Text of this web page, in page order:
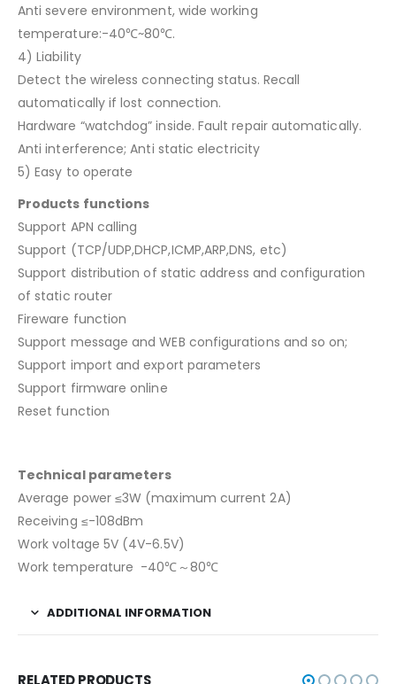
Anti severe environment, wide working
temperature:-40℃~80℃.
4) Liability
Detect the wireless connecting status. Recall
automatically if lost connection.
Hardware “watchdog” inside. Fault repair automatically.
Anti interference; Anti static electricity
5) Easy to operate
Products functions
Support APN calling
Support (TCP/UDP,DHCP,ICMP,ARP,DNS, etc)
Support distribution of static address and configuration
of static router
Fireware function
Support message and WEB configurations and so on;
Support import and export parameters
Support firmware online
Reset function
Technical parameters
Average power ≤3W (maximum current 2A)
Receiving ≤-108dBm
Work voltage 5V (4V-6.5V)
Work temperature -40℃～80℃
ADDITIONAL INFORMATION
RELATED PRODUCTS